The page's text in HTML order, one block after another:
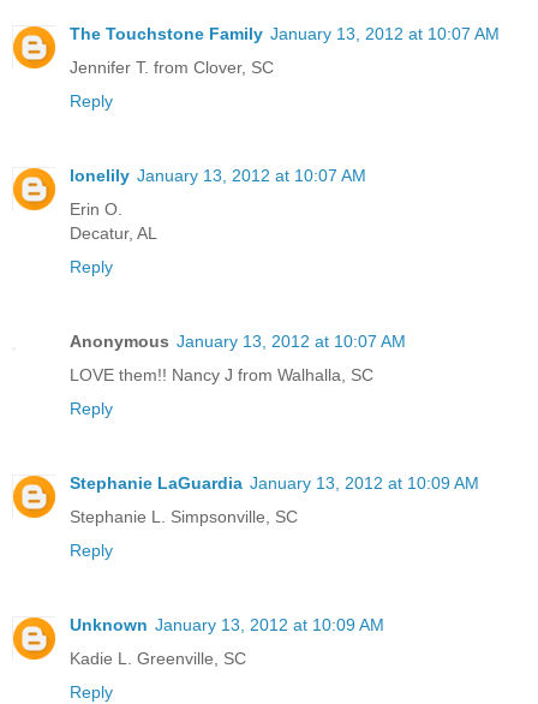
The Touchstone Family January 13, 2012 at 10:07 AM
Jennifer T. from Clover, SC
Reply
lonelily January 13, 2012 at 10:07 AM
Erin O.
Decatur, AL
Reply
Anonymous January 13, 2012 at 10:07 AM
LOVE them!! Nancy J from Walhalla, SC
Reply
Stephanie LaGuardia January 13, 2012 at 10:09 AM
Stephanie L. Simpsonville, SC
Reply
Unknown January 13, 2012 at 10:09 AM
Kadie L. Greenville, SC
Reply